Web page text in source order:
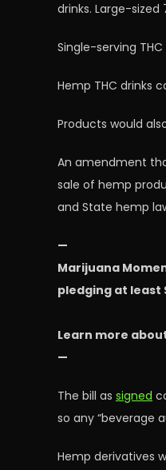
drinks. Large-
Single-serving
Hemp THC drinks
Products would
An amendment
sale of hemp
and State hemp
—
Marijuana
pledging at least
Learn more
—
The bill as signed
so any “beverage
Hemp derivatives